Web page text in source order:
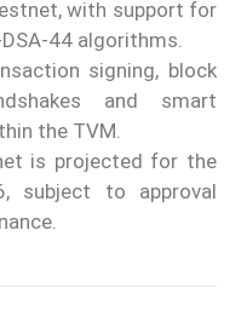
with support for
44 algorithms.
signing, block
and smart
the TVM.
is projected for the
subject to approval